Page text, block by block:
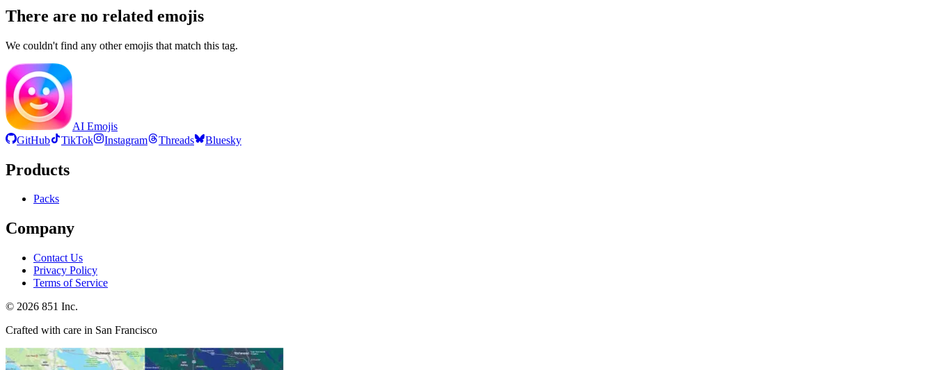
There are no related emojis
We couldn't find any other emojis that match this tag.
AI Emojis
GitHub
TikTok Instagram Threads Bluesky
Products
Packs
Company
Contact Us
Privacy Policy
Terms of Service
© 2026 851 Inc.
Crafted with care in San Francisco